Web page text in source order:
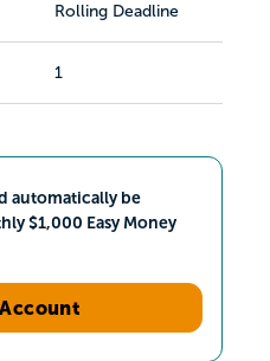
Rolling Deadline
1
automatically be
$1,000 Easy Money